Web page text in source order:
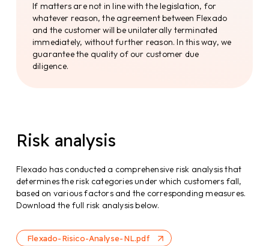
Compliance Officer
Full compliance is under the watchful eye of the
compliance officer. This officer is specially
trained, educated and equipped with far-
with external parties.
The Chambre of Commerce
In consultation with the Chamber of Commerce,
we regularly check for changes in the
requirements for business registration
If matters are not in line with the legislation, for
whatever reason, the agreement between Flexado
and the customer will be unilaterally terminated
immediately, without further reason. In this way, we
guarantee the quality of our customer due
diligence.
Risk analysis
Flexado has conducted a comprehensive risk analysis that
determines the risk categories under which customers fall,
based on various factors and the corresponding measures.
Download the full risk analysis below.
Flexado-Risico-Analyse-NL.pdf